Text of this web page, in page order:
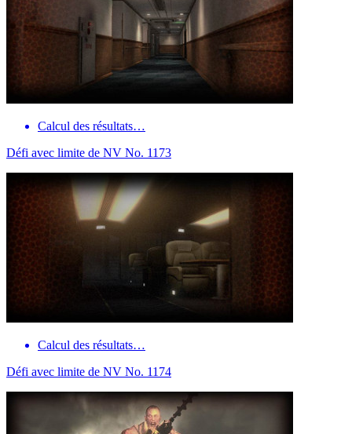
Calcul des résultats…
Défi avec limite de NV No. 1173
Calcul des résultats…
Défi avec limite de NV No. 1174